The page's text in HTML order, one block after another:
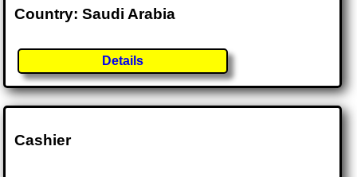
Country: Saudi Arabia
Details
Cashier